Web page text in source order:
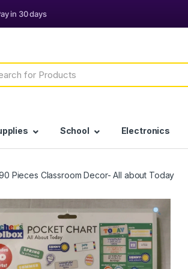
School Electronics
Pieces Classroom Decor- All about Today